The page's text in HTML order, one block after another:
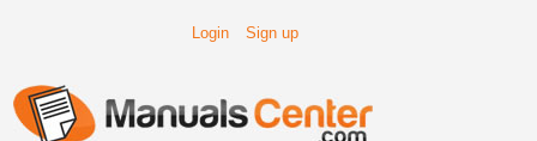
Login Sign up